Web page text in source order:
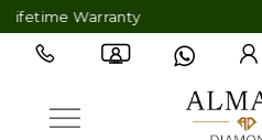
Warranty